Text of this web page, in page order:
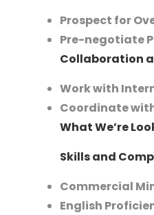
Prospect for
Pre-negotiate
Collaboration
Work with
Coordinate
What We’re
Skills and
Commercial
English